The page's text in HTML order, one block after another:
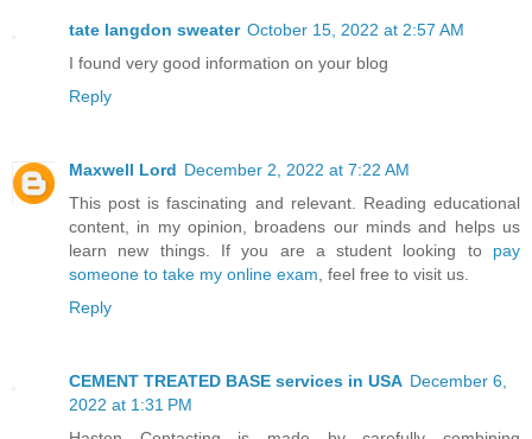
tate langdon sweater October 15, 2022 at 2:57 AM
I found very good information on your blog
Reply
Maxwell Lord December 2, 2022 at 7:22 AM
This post is fascinating and relevant. Reading educational
content, in my opinion, broadens our minds and helps us
learn new things. If you are a student looking to pay
someone to take my online exam, feel free to visit us.
Reply
CEMENT TREATED BASE services in USA December 6,
2022 at 1:31 PM